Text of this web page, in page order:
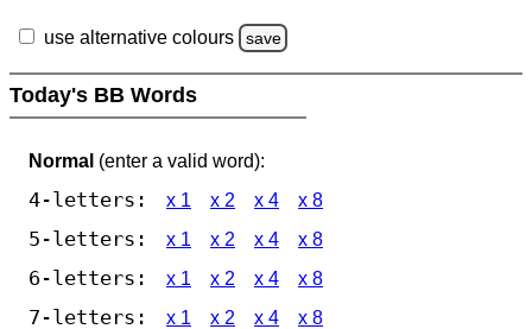
use alternative colours save
Today's BB Words
Normal (enter a valid word):
4-letters: x 1 x 2 x 4 x 8
5-letters: x 1 x 2 x 4 x 8
6-letters: x 1 x 2 x 4 x 8
7-letters: x 1 x 2 x 4 x 8